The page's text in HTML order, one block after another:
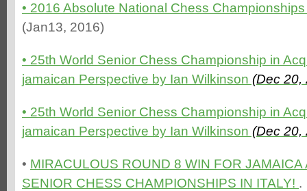
• 2016 Absolute National Chess
(Jan13, 2016)
• 25th World Senior Chess Championship in
jamaican Perspective by Ian Wilkinson (Dec 20,
• 25th World Senior Chess Championship in
jamaican Perspective by Ian Wilkinson (Dec 20,
• MIRACULOUS ROUND 8 WIN FOR JAMAICA
SENIOR CHESS CHAMPIONSHIPS IN ITALY! .